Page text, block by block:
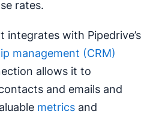
rates.
integrates with Pipedrive’s
management (CRM)
allows it to
and emails and
metrics and